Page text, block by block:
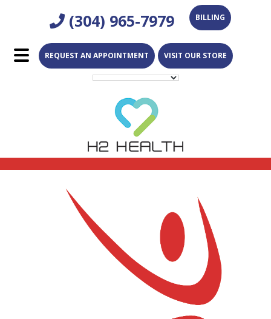
main
content
footer
(304) 965-7979 BILLING
REQUEST AN APPOINTMENT VISIT OUR STORE